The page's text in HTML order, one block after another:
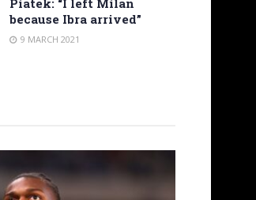
Piatek: “I left Milan
because Ibra arrived”
9 MARCH 2021